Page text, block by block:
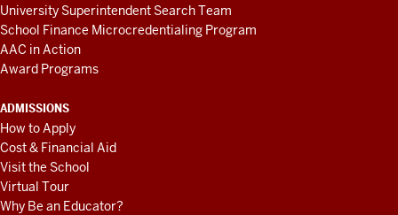
University Superintendent Search Team
School Finance Microcredentialing Program
AAC in Action
Award Programs
ADMISSIONS
How to Apply
Cost & Financial Aid
Visit the School
Virtual Tour
Why Be an Educator?